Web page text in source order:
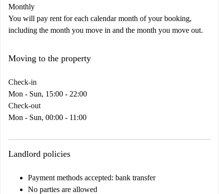
Monthly
You will pay rent for each calendar month of your booking,
including the month you move in and the month you move out.
Moving to the property
Check-in
Mon - Sun, 15:00 - 22:00
Check-out
Mon - Sun, 00:00 - 11:00
Landlord policies
Payment methods accepted: bank transfer
No parties are allowed